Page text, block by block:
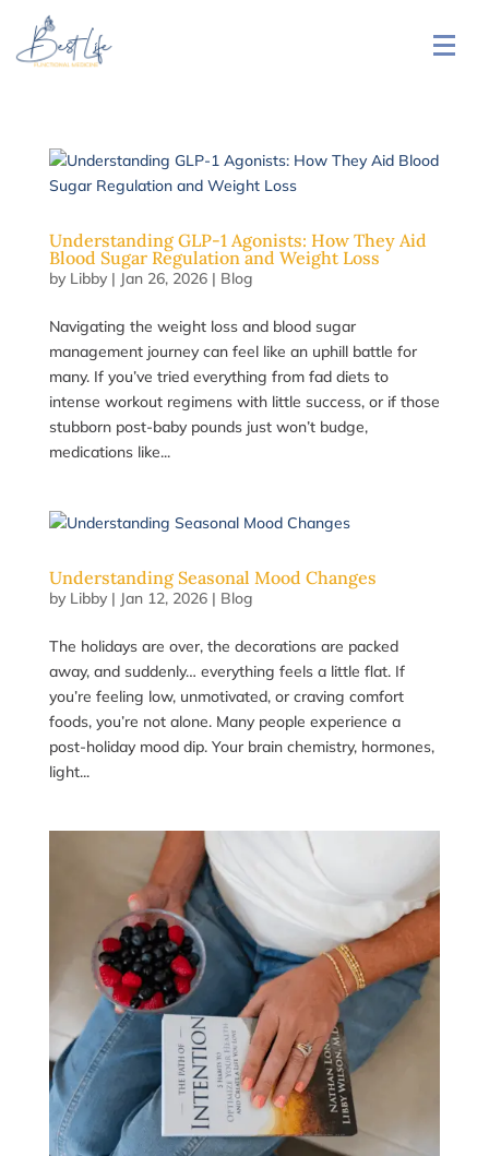
Understanding GLP-1 Agonists: How They Aid
Blood Sugar Regulation and Weight Loss
by Libby| Jan 26, 2026| Blog
Navigating the weight loss and blood sugar
management journey can feel like an uphill battle for
many. If you’ve tried everything from fad diets to
intense workout regimens with little success, or if those
stubborn post-baby pounds just won’t budge,
medications like...
Understanding Seasonal Mood Changes
by Libby| Jan 12, 2026| Blog
The holidays are over, the decorations are packed
away, and suddenly… everything feels a little flat. If
you’re feeling low, unmotivated, or craving comfort
foods, you’re not alone. Many people experience a
post-holiday mood dip. Your brain chemistry, hormones,
light...